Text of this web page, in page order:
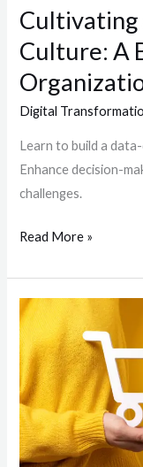
Cultivating
Culture: A
Digital
Learn to build a
Enhance decision-
challenges.
Modern
Organizations
Read More »
Headless
vs.
Composable:
Understanding
the
Future
of